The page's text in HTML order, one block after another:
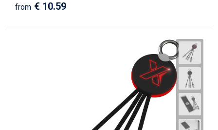
from € 10.59